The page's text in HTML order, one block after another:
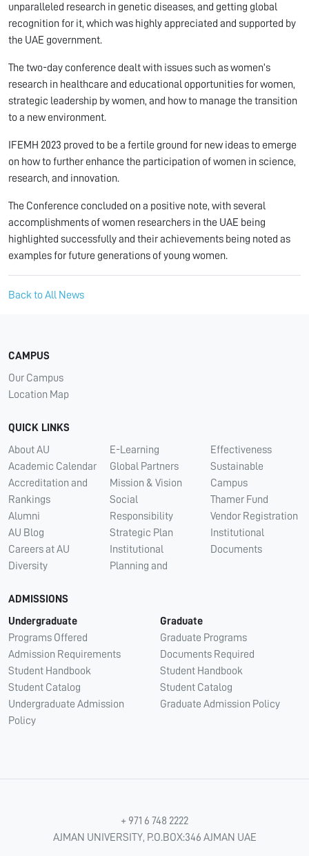
unparalleled research in genetic diseases, and getting global
recognition for it, which was highly appreciated and supported by
the UAE government.
The two-day conference dealt with issues such as women’s
research in healthcare and educational opportunities for women,
strategic leadership by women, and how to manage the transition
to a new environment.
IFEMH 2023 proved to be a fertile ground for new ideas to emerge
on how to further enhance the participation of women in science,
research, and innovation.
The Conference concluded on a positive note, with several
accomplishments of women researchers in the UAE being
highlighted successfully and their achievements being noted as
examples for future generations of young women.
Back to All News
CAMPUS
Our Campus
Location Map
QUICK LINKS
About AU
Academic Calendar
Accreditation and
Rankings
Alumni
AU Blog
Careers at AU
Diversity
E-Learning
Global Partners
Mission & Vision
Social
Responsibility
Strategic Plan
Institutional
Planning and
Effectiveness
Sustainable
Campus
Thamer Fund
Vendor Registration
Institutional
Documents
ADMISSIONS
Undergraduate
Programs Offered
Admission Requirements
Student Handbook
Student Catalog
Undergraduate Admission
Policy
Graduate
Graduate Programs
Documents Required
Student Handbook
Student Catalog
Graduate Admission Policy
+ 971 6 748 2222
AJMAN UNIVERSITY, P.O.BOX:346 AJMAN UAE